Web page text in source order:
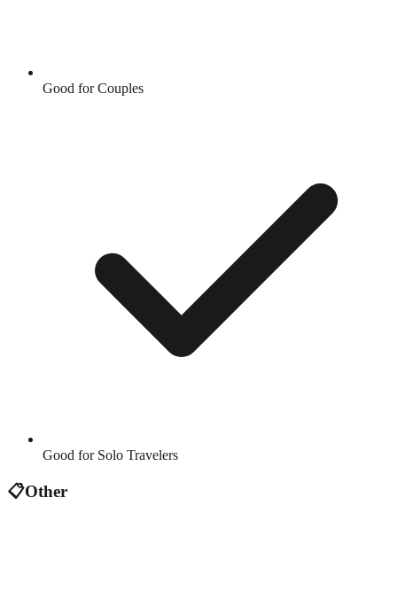
Good for Couples
Good for Solo Travelers
📋Other